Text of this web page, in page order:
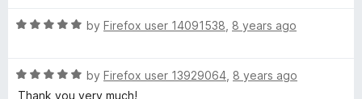
R
e
d
by Firefox user 14091538 8 years ago
R
a
by Firefox user 13929064 8 years ago
Thank you very much!